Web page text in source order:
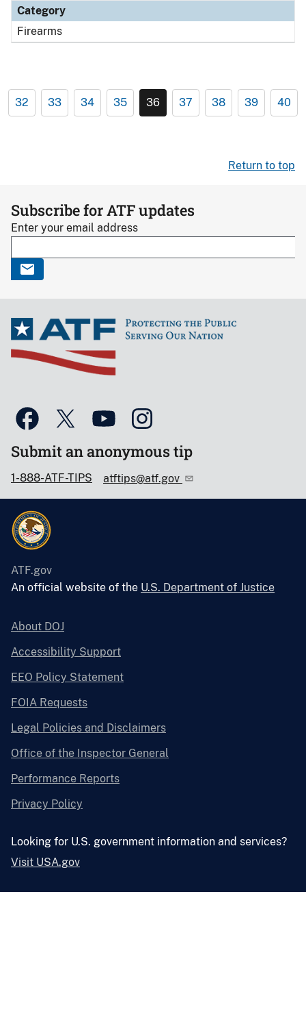
Category
Firearms
32 33 34 35 36 37 38 39 40
Return to top
Subscribe for ATF updates
Enter your email address
Submit an anonymous tip
1-888-ATF-TIPS atftips@atf.gov
ATF.gov
An official website of the U.S. Department of Justice
About DOJ
Accessibility Support
EEO Policy Statement
FOIA Requests
Legal Policies and Disclaimers
Office of the Inspector General
Performance Reports
Privacy Policy
Looking for U.S. government information and services?
Visit USA.gov